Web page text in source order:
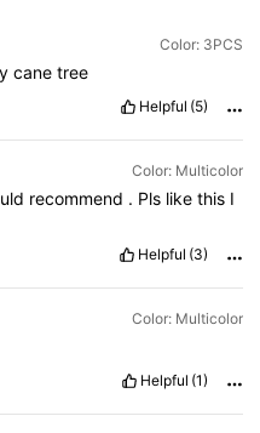
Color: 3PCS
cane tree
Helpful (5)
Color: Multicolor
recommend . Pls likethis I
Helpful (3)
Color: Multicolor
Helpful (1)